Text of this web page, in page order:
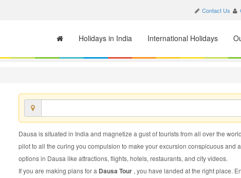
Contact Us
Holidays in India International Holidays
Dausa is situated in India and magnetize a gust of tourists from all over the
pilot to all the curing you compulsion to make your excursion conspicuous and
options in Dausa like attractions, flights, hotels, restaurants, and city videos.
If you are making plans for a Dausa Tour , you have landed at the right place.